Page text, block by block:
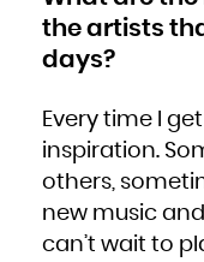
the artists
days?
Every time I
inspiration.
others,
new music and
can’t wait to